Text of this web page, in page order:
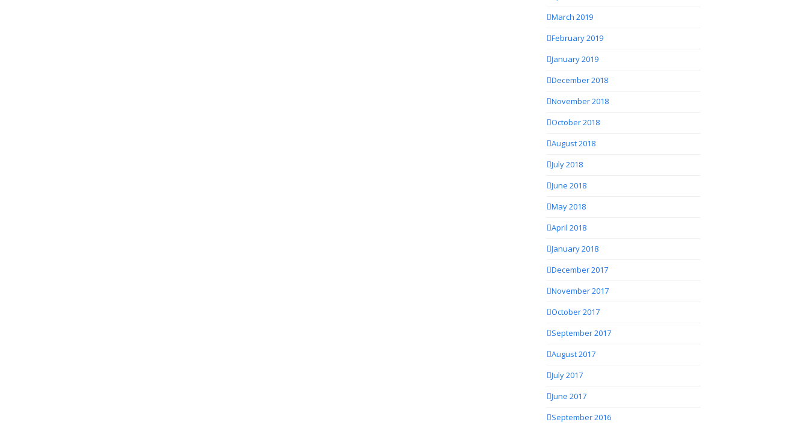
March 2019
February 2019
January 2019
December 2018
November 2018
October 2018
August 2018
July 2018
June 2018
May 2018
April 2018
January 2018
December 2017
November 2017
October 2017
September 2017
August 2017
July 2017
June 2017
September 2016